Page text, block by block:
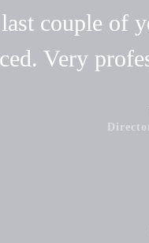
couple of
Very